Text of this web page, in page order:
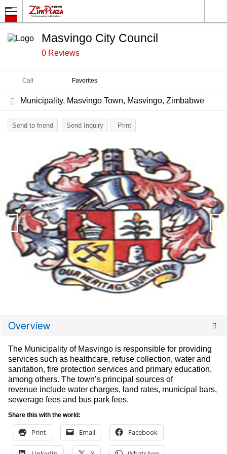
Masvingo City Council
0 Reviews
Call Favorites
Municipality, Masvingo Town, Masvingo, Zimbabwe
Send to friend Send Inquiry Print
Overview
The Municipality of Masvingo is responsible for providing
services such as healthcare, refuse collection, water and
sanitation, fire protection services and primary education,
among others. The town’s principal sources of
revenue include water charges, land rates, municipal bars,
sewerage fees and bus park fees.
Share this with the world:
Print Email Facebook